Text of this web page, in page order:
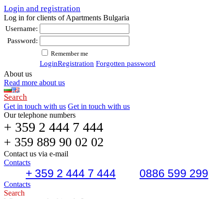
Login and registration
Log in for clients of Apartments Bulgaria
Username:
Password:
Remember me
LoginRegistration Forgotten password
About us
Read more about us
Search
Get in touch with us Get in touch with us
Our telephone numbers
+ 359 2 444 7 444
+ 359 889 90 02 02
Contact us via e-mail
Contacts
+ 359 2 444 7 444 0886 599 299
Contacts
Search